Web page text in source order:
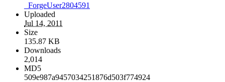
_ForgeUser2804591
Uploaded
Jul 14, 2011
Size
135.87 KB
Downloads
2,014
MD5
509e987a9457034251876d503f774924